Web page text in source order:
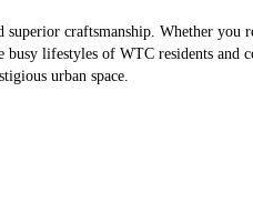
craftsmanship. Whether
lifestyles of WTC residents and
urban space.